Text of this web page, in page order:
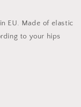
EU. Made of elastic
to your hips